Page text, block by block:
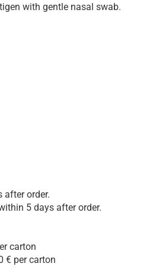
with gentle nasal swab.
after order.
5 days after order.
carton
€ per carton